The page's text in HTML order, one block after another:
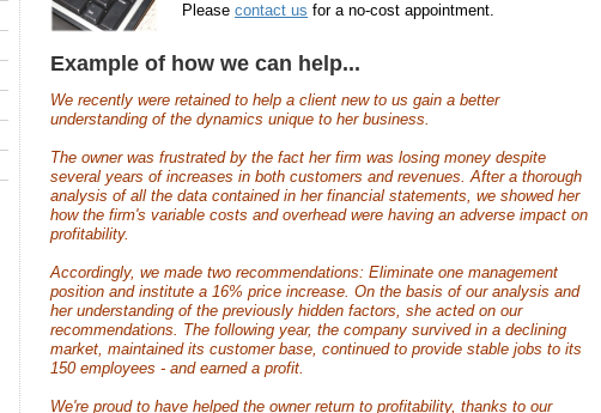
Please contact us for a no-cost appointment.
Example of how we can help...
We recently were retained to help a client new to us gain a better
understanding of the dynamics unique to her business.
The owner was frustrated by the fact her firm was losing money despite
several years of increases in both customers and revenues. After a thorough
analysis of all the data contained in her financial statements, we showed her
how the firm's variable costs and overhead were having an adverse impact on
profitability.
Accordingly, we made two recommendations: Eliminate one management
position and institute a 16% price increase. On the basis of our analysis and
her understanding of the previously hidden factors, she acted on our
recommendations. The following year, the company survived in a declining
market, maintained its customer base, continued to provide stable jobs to its
150 employees - and earned a profit.
We're proud to have helped the owner return to profitability, thanks to our